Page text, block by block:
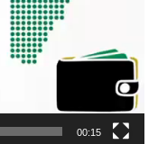
00:15